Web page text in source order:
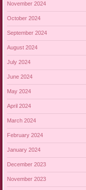
November 2024
October 2024
September 2024
August 2024
July 2024
June 2024
May 2024
April 2024
March 2024
February 2024
January 2024
December 2023
November 2023